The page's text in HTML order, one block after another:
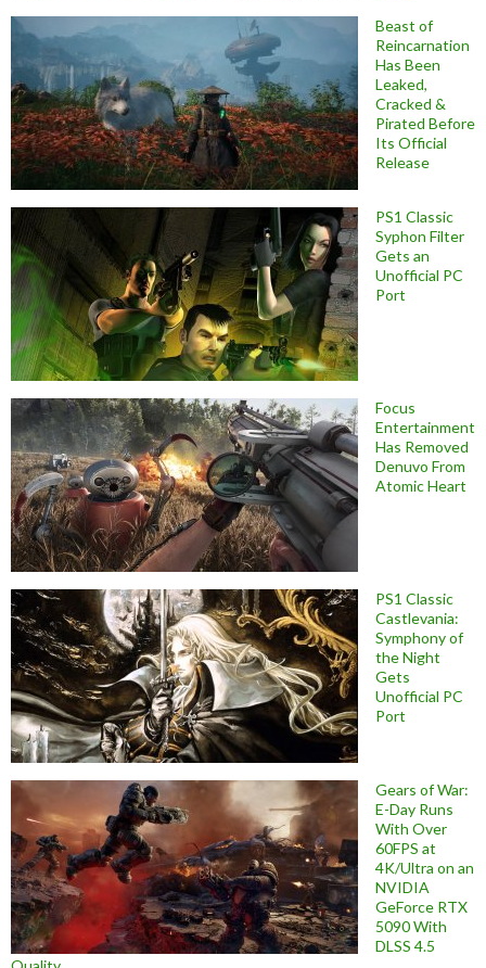
Beast of
Reincarnation
Has Been
Leaked,
Cracked &
Pirated Before
Its Official
Release
PS1 Classic
Syphon Filter
Gets an
Unofficial PC
Port
Focus
Entertainment
Has Removed
Denuvo From
Atomic Heart
PS1 Classic
Castlevania:
Symphony of
the Night
Gets
Unofficial PC
Port
Gears of War:
E-Day Runs
With Over
60FPS at
4K/Ultra on an
NVIDIA
GeForce RTX
5090 With
DLSS 4.5